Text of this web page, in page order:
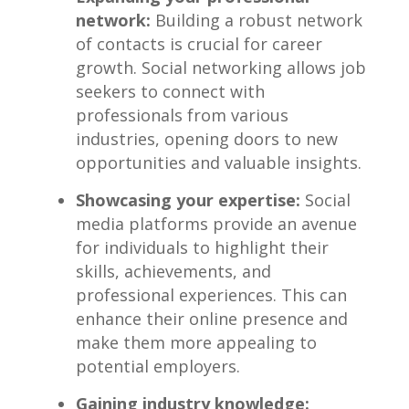
network: Building a robust​ network
of contacts is crucial for career
growth. Social networking allows job
seekers to connect with
professionals from various
industries, opening doors to ⁣new
opportunities and valuable insights.
Showcasing your expertise: ‍Social
media ⁤platforms⁤ provide an avenue
for ⁣individuals to highlight their
skills, achievements,‍ and
professional experiences. This can
enhance their online presence and
make them more appealing to⁤
potential employers.
Gaining industry knowledge: